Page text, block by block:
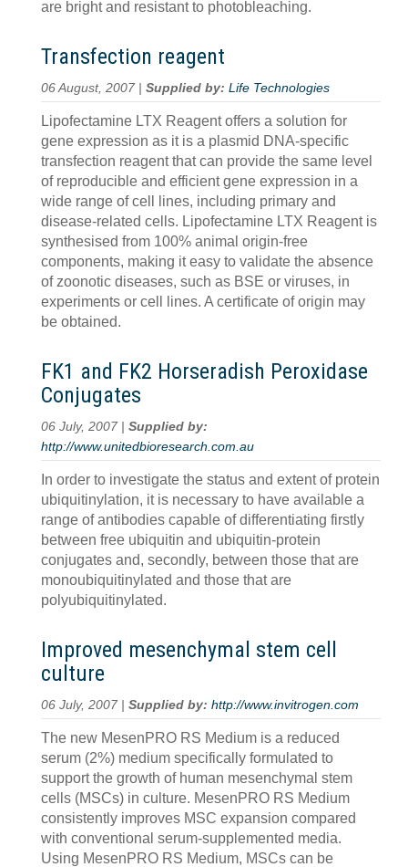
are bright and resistant to photobleaching.
Transfection reagent
06 August, 2007 | Supplied by: Life Technologies
Lipofectamine LTX Reagent offers a solution for
gene expression as it is a plasmid DNA-specific
transfection reagent that can provide the same level
of reproducible and efficient gene expression in a
wide range of cell lines, including primary and
disease-related cells. Lipofectamine LTX Reagent is
synthesised from 100% animal origin-free
components, making it easy to validate the absence
of zoonotic diseases, such as BSE or viruses, in
experiments or cell lines. A certificate of origin may
be obtained.
FK1 and FK2 Horseradish Peroxidase
Conjugates
06 July, 2007 | Supplied by:
http://www.unitedbioresearch.com.au
In order to investigate the status and extent of protein
ubiquitinylation, it is necessary to have available a
range of antibodies capable of differentiating firstly
between free ubiquitin and ubiquitin-protein
conjugates and, secondly, between those that are
monoubiquitinylated and those that are
polyubiquitinylated.
Improved mesenchymal stem cell
culture
06 July, 2007 | Supplied by: http://www.invitrogen.com
The new MesenPRO RS Medium is a reduced
serum (2%) medium specifically formulated to
support the growth of human mesenchymal stem
cells (MSCs) in culture. MesenPRO RS Medium
consistently improves MSC expansion compared
with conventional serum-supplemented media.
Using MesenPRO RS Medium, MSCs can be